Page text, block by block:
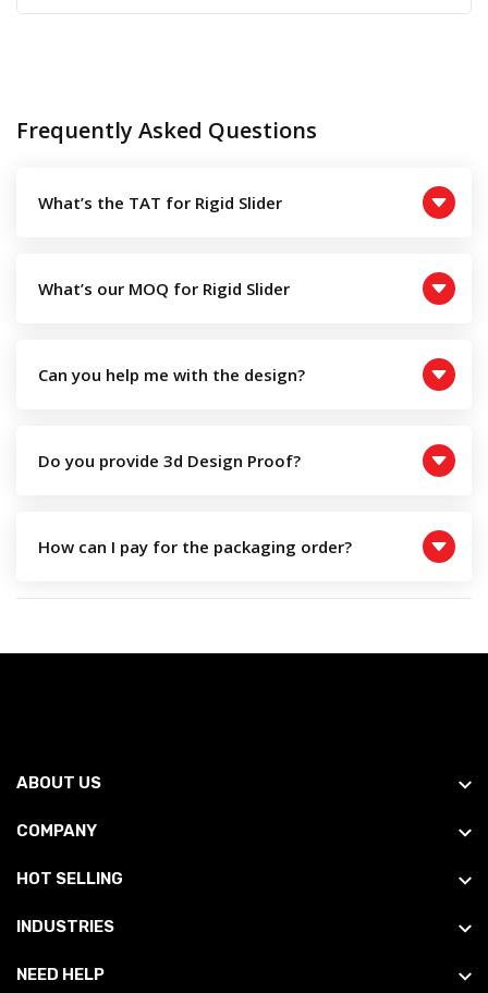
Frequently Asked Questions
What’s the TAT for Rigid Slider
What’s our MOQ for Rigid Slider
Can you help me with the design?
Do you provide 3d Design Proof?
How can I pay for the packaging order?
ABOUT US
COMPANY
HOT SELLING
INDUSTRIES
NEED HELP